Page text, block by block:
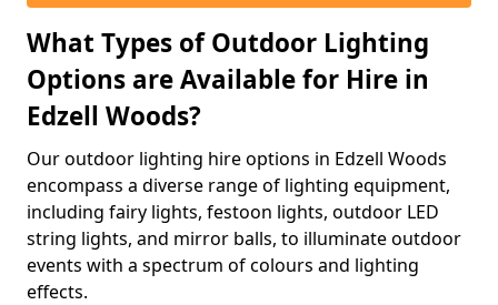
What Types of Outdoor Lighting
Options are Available for Hire in
Edzell Woods?
Our outdoor lighting hire options in Edzell Woods
encompass a diverse range of lighting equipment,
including fairy lights, festoon lights, outdoor LED
string lights, and mirror balls, to illuminate outdoor
events with a spectrum of colours and lighting
effects.